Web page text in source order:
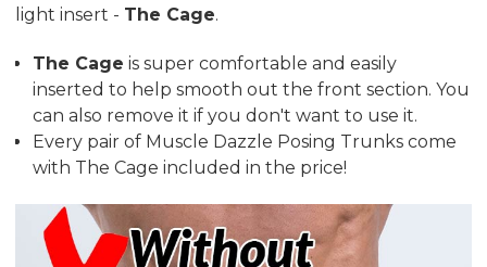
light insert - The Cage.
The Cage is super comfortable and easily
inserted to help smooth out the front section. You
can also remove it if you don't want to use it.
Every pair of Muscle Dazzle Posing Trunks come
with The Cage included in the price!